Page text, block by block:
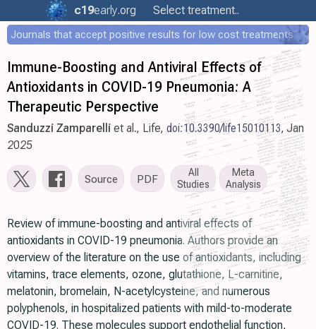
c19early.org Select treatment..
Journals that accept positive results for low cost treatments
Immune-Boosting and Antiviral Effects of
Antioxidants in COVID-19 Pneumonia: A
Therapeutic Perspective
Sanduzzi Zamparelli et al., Life, doi:10.3390/life15010113, Jan
2025
Source PDF
All
Studies
Meta
Analysis
Review of immune-boosting and antiviral effects of
antioxidants in COVID-19 pneumonia. Authors provide an
overview of the literature on the use of antioxidants, including
vitamins, trace elements, ozone, glutathione, L-carnitine,
melatonin, bromelain, N-acetylcysteine, and numerous
polyphenols, in hospitalized patients with mild-to-moderate
COVID-19. These molecules support endothelial function,